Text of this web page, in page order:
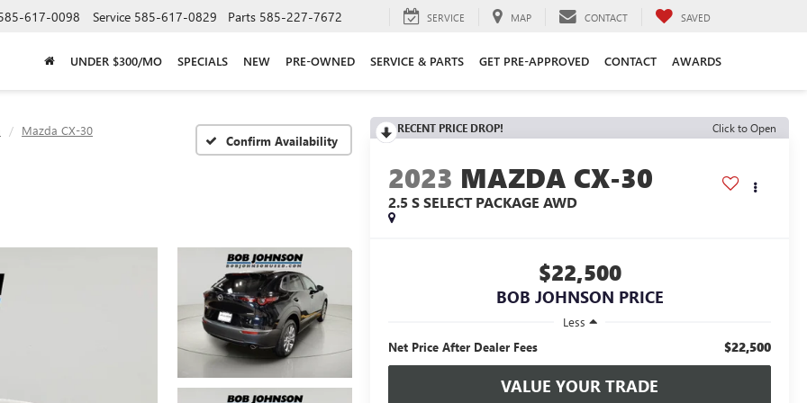
617-0098 Service 585-617-0829 Parts 585-227-7672 SERVICE MAP CONTACT SAVED
UNDER $300/MO SPECIALS NEW PRE-OWNED SERVICE & PARTS GET PRE-APPROVED CONTACT AWARDS
Mazda CX-30
Confirm Availability
RECENT PRICE DROP! Click to Open
2023 MAZDA CX-30
2.5 S SELECT PACKAGE AWD
$22,500
BOB JOHNSON PRICE
Less
Net Price After Dealer Fees
$22,500
VALUE YOUR TRADE